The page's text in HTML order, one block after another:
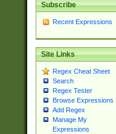
Subscribe
Recent Expressions
Site Links
Regex Cheat Sheet
Search
Regex Tester
Browse Expressions
Add Regex
Manage My
Expressions